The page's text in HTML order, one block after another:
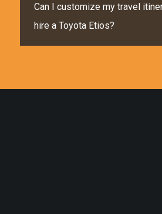
Can I customize my travel
hire a Toyota Etios?